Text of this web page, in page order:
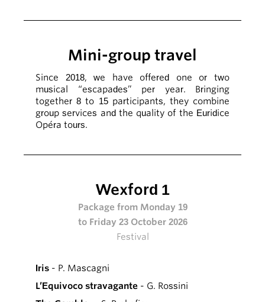
Mini-group travel
Since 2018, we have offered one or two
musical “escapades” per year. Bringing
together 8 to 15 participants, they combine
group services and the quality of the Euridice
Opéra tours.
Wexford 1
Package from Monday 19
to Friday 23 October 2026
Festival
Iris - P. Mascagni
L’Equivoco stravagante - G. Rossini